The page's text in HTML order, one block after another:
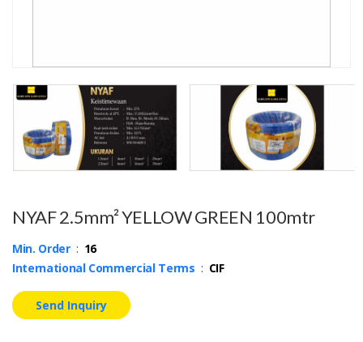
NYAF 2.5mm² YELLOW GREEN 100mtr
Min. Order: 16
International Commercial Terms : CIF
Send Inquiry